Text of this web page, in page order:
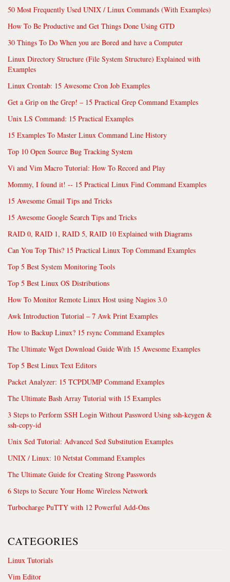
50 Most Frequently Used UNIX / Linux Commands (With Examples)
How To Be Productive and Get Things Done Using GTD
30 Things To Do When you are Bored and have a Computer
Linux Directory Structure (File System Structure) Explained with
Examples
Linux Crontab: 15 Awesome Cron Job Examples
Get a Grip on the Grep! – 15 Practical Grep Command Examples
Unix LS Command: 15 Practical Examples
15 Examples To Master Linux Command Line History
Top 10 Open Source Bug Tracking System
Vi and Vim Macro Tutorial: How To Record and Play
Mommy, I found it! -- 15 Practical Linux Find Command Examples
15 Awesome Gmail Tips and Tricks
15 Awesome Google Search Tips and Tricks
RAID 0, RAID 1, RAID 5, RAID 10 Explained with Diagrams
Can You Top This? 15 Practical Linux Top Command Examples
Top 5 Best System Monitoring Tools
Top 5 Best Linux OS Distributions
How To Monitor Remote Linux Host using Nagios 3.0
Awk Introduction Tutorial – 7 Awk Print Examples
How to Backup Linux? 15 rsync Command Examples
The Ultimate Wget Download Guide With 15 Awesome Examples
Top 5 Best Linux Text Editors
Packet Analyzer: 15 TCPDUMP Command Examples
The Ultimate Bash Array Tutorial with 15 Examples
3 Steps to Perform SSH Login Without Password Using ssh-keygen &
ssh-copy-id
Unix Sed Tutorial: Advanced Sed Substitution Examples
UNIX / Linux: 10 Netstat Command Examples
The Ultimate Guide for Creating Strong Passwords
6 Steps to Secure Your Home Wireless Network
Turbocharge PuTTY with 12 Powerful Add-Ons
CATEGORIES
Linux Tutorials
Vim Editor